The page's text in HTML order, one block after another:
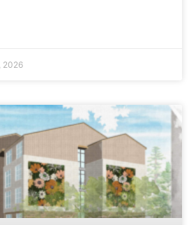
2026